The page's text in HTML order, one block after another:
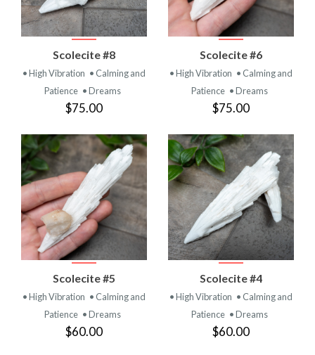
Scolecite #8
• High Vibration • Calming and
Patience • Dreams
$75.00
Scolecite #6
• High Vibration • Calming and
Patience • Dreams
$75.00
Scolecite #5
• High Vibration • Calming and
Patience • Dreams
$60.00
Scolecite #4
• High Vibration • Calming and
Patience • Dreams
$60.00